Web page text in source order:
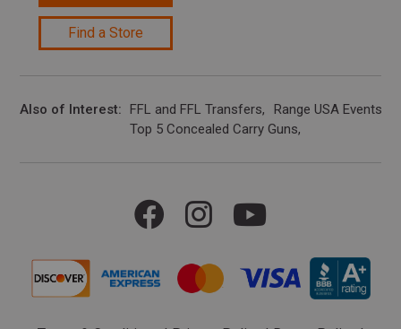
Find a Store
Also of Interest FFL and FFL Transfers
Range USA Events
Top 5 Concealed Carry Guns